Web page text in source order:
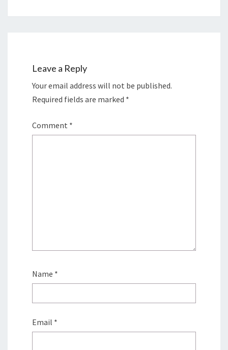
Leave a Reply
Your email address will not be published.
Required fields are marked *
Comment *
Name *
Email *